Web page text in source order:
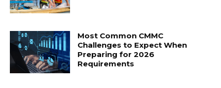
Most Common CMMC
Challenges to Expect When
Preparing for 2026
Requirements